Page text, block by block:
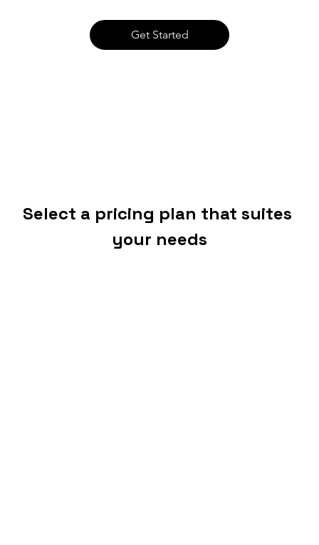
Get Started
Select a pricing plan that suites
your needs